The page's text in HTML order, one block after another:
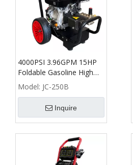
4000PSI 3.96GPM 15HP
Foldable Gasoline High
Pressure Washer - B
Model: JC-250B
Inquire